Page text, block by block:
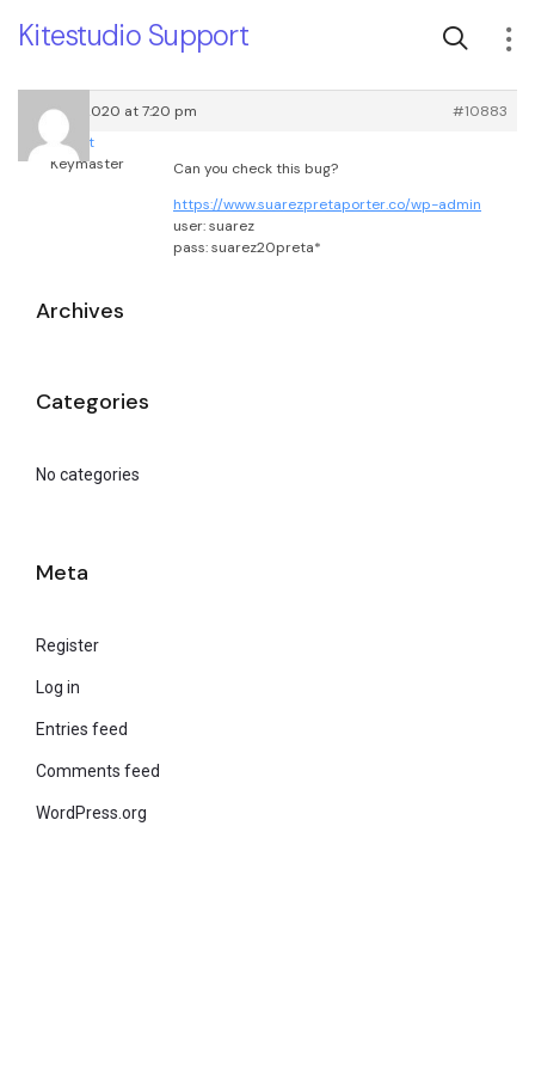
Kitestudio Support
May 23, 2020 at 7:20 pm
#10883
root
Keymaster
Can you check this bug?
https://www.suarezpretaporter.co/wp-admin
user: suarez
pass: suarez20preta*
Archives
Categories
No categories
Meta
Register
Log in
Entries feed
Comments feed
WordPress.org